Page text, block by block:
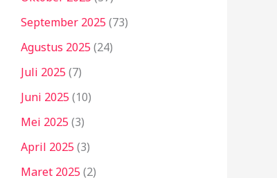
September 2025 (73)
Agustus 2025 (24)
Juli 2025 (7)
Juni 2025 (10)
Mei 2025 (3)
April 2025 (3)
Maret 2025 (2)